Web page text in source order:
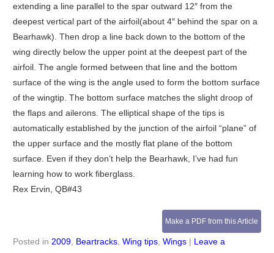
extending a line parallel to the spar outward 12″ from the
deepest vertical part of the airfoil(about 4″ behind the spar on a
Bearhawk). Then drop a line back down to the bottom of the
wing directly below the upper point at the deepest part of the
airfoil. The angle formed between that line and the bottom
surface of the wing is the angle used to form the bottom surface
of the wingtip. The bottom surface matches the slight droop of
the flaps and ailerons. The elliptical shape of the tips is
automatically established by the junction of the airfoil “plane” of
the upper surface and the mostly flat plane of the bottom
surface. Even if they don’t help the Bearhawk, I’ve had fun
learning how to work fiberglass.
Rex Ervin, QB#43
Make a PDF from this Article
Posted in 2009, Beartracks, Wing tips, Wings | Leave a